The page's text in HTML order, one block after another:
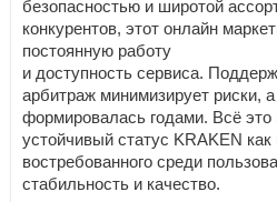
безопасностью и широтой
конкурентов, этот онлайн
постоянную работу
и доступность сервиса.
арбитраж минимизирует риски,
формировалась годами. Всё это
устойчивый статус KRAKEN
востребованного среди
стабильность и качество.